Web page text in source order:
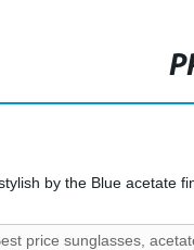
by the Blue acetate
price sunglasses,